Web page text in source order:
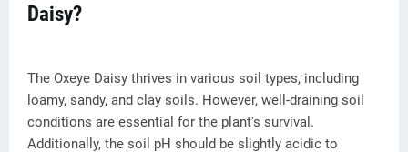
Daisy?
The Oxeye Daisy thrives in various soil types, including
loamy, sandy, and clay soils. However, well-draining soil
conditions are essential for the plant's survival.
Additionally, the soil pH should be slightly acidic to